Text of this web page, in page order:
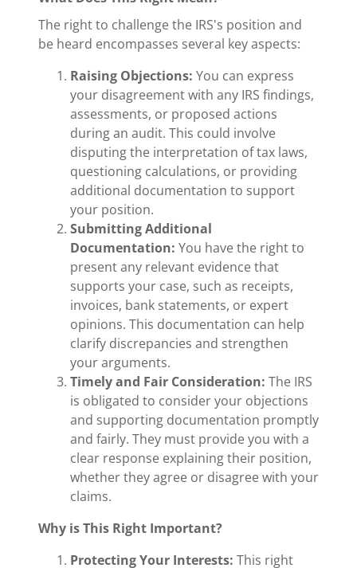
The right to challenge the IRS's position and
be heard encompasses several key aspects:
Raising Objections: You can express
your disagreement with any IRS findings,
assessments, or proposed actions
during an audit. This could involve
disputing the interpretation of tax laws,
questioning calculations, or providing
additional documentation to support
your position.
Submitting Additional
Documentation: You have the right to
present any relevant evidence that
supports your case, such as receipts,
invoices, bank statements, or expert
opinions. This documentation can help
clarify discrepancies and strengthen
your arguments.
Timely and Fair Consideration: The IRS
is obligated to consider your objections
and supporting documentation promptly
and fairly. They must provide you with a
clear response explaining their position,
whether they agree or disagree with your
claims.
Why is This Right Important?
Protecting Your Interests: This right